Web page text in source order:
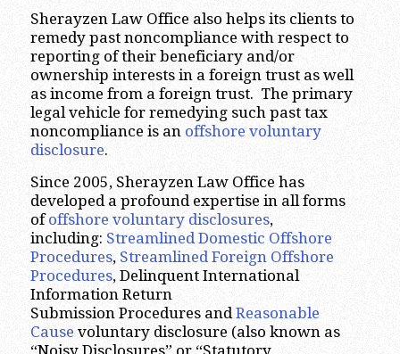
Sherayzen Law Office also helps its clients to
remedy past noncompliance with respect to
reporting of their beneficiary and/or
ownership interests in a foreign trust as well
as income from a foreign trust. The primary
legal vehicle for remedying such past tax
noncompliance is an offshore voluntary
disclosure.
Since 2005, Sherayzen Law Office has
developed a profound expertise in all forms
ofoffshore voluntary disclosures,
including: Streamlined Domestic Offshore
Procedures, Streamlined Foreign Offshore
Procedures, Delinquent International
Information Return
Submission Procedures and Reasonable
Cause voluntary disclosure (also known as
“Noisy Disclosures” or “Statutory